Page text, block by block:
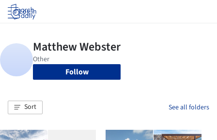
Log in
Follow
Sort See all folders